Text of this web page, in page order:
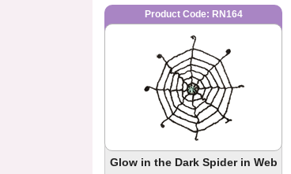
Product Code: RN164
Glow in the Dark Spider in Web